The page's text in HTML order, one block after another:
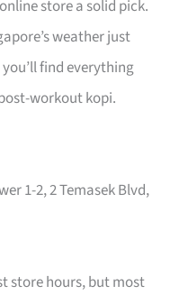
store a solid pick.
weather just
find everything
workout kopi.
1-2, 2 Temasek Blvd,
store hours, but most